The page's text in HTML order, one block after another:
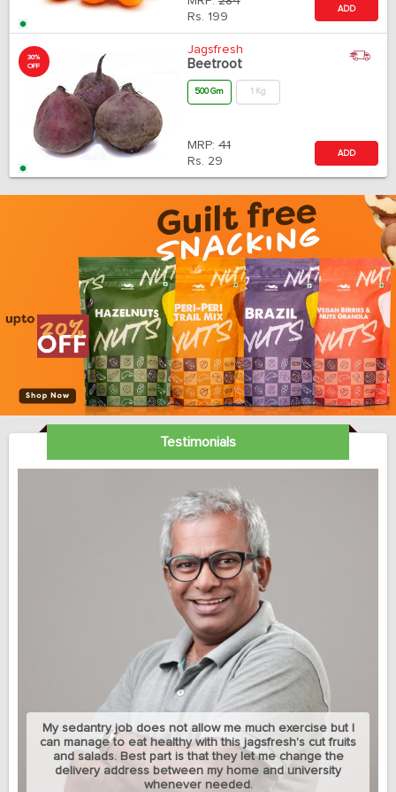
Rs. 199
ADD
30%
OFF
Jagsfresh
Beetroot
500 Gm 1 Kg
MRP: 41
Rs. 29
ADD
Testimonials
My sedantry job does not allow me much exercise but I
can manage to eat healthy with this jagsfresh's cut fruits
and salads. Best part is that they let me change the
delivery address between my home and university
whenever needed.